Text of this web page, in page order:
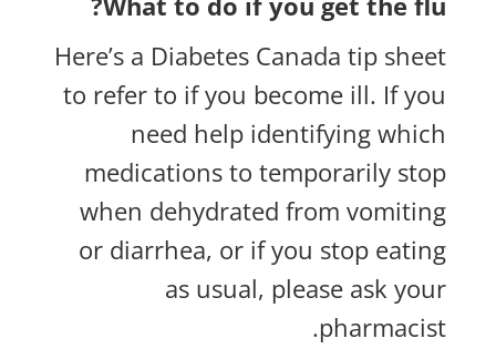
Here’s a Diabetes Canada tip sheet
to refer to if you become ill. If you
need help identifying which
medications to temporarily stop
when dehydrated from vomiting
or diarrhea, or if you stop eating
as usual, please ask your
pharmacist.